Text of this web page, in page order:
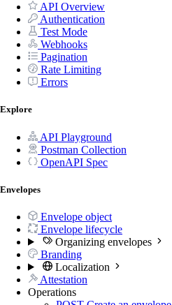
API Overview
Authentication
Test Mode
Webhooks
Pagination
Rate Limiting
Errors
Explore
API Playground
Postman Collection
OpenAPI Spec
Envelopes
Envelope object
Envelope lifecycle
Organizing envelopes
Branding
Localization
Attestation
Operations